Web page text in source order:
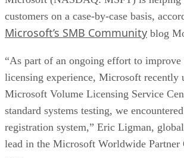
customers on a case-by-case basis,
Microsoft’s SMB Community blog
“As part of an ongoing effort to improve
licensing experience, Microsoft recently
Microsoft Volume Licensing Service
standard systems testing, we
registration system,” Eric Ligman, global
lead in the Microsoft Worldwide Partner